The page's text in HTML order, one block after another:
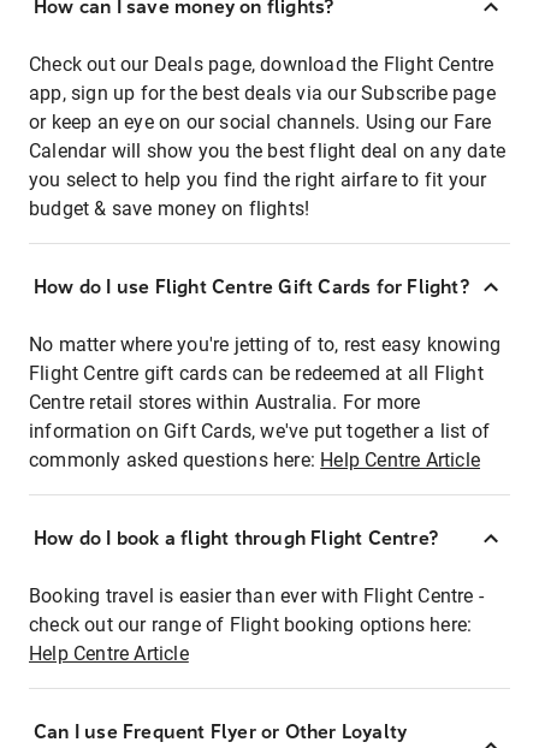
How can I save money on flights?
Check out our Deals page, download the Flight Centre
app, sign up for the best deals via our Subscribe page
or keep an eye on our social channels. Using our Fare
Calendar will show you the best flight deal on any date
you select to help you find the right airfare to fit your
budget & save money on flights!
How do I use Flight Centre Gift Cards for Flight?
No matter where you're jetting of to, rest easy knowing
Flight Centre gift cards can be redeemed at all Flight
Centre retail stores within Australia. For more
information on Gift Cards, we've put together a list of
commonly asked questions here: Help Centre Article
How do I book a flight through Flight Centre?
Booking travel is easier than ever with Flight Centre -
check out our range of Flight booking options here:
Help Centre Article
Can I use Frequent Flyer or Other Loyalty